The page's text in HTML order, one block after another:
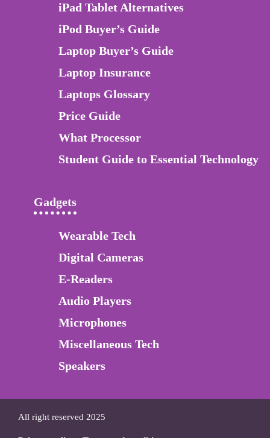
iPad Tablet Alternatives
iPod Buyer’s Guide
Laptop Buyer’s Guide
Laptop Insurance
Laptops Glossary
Price Guide
What Processor
Student Guide to Essential Technology
Gadgets
Wearable Tech
Digital Cameras
E-Readers
Audio Players
Microphones
Miscellaneous Tech
Speakers
All right reserved 2025